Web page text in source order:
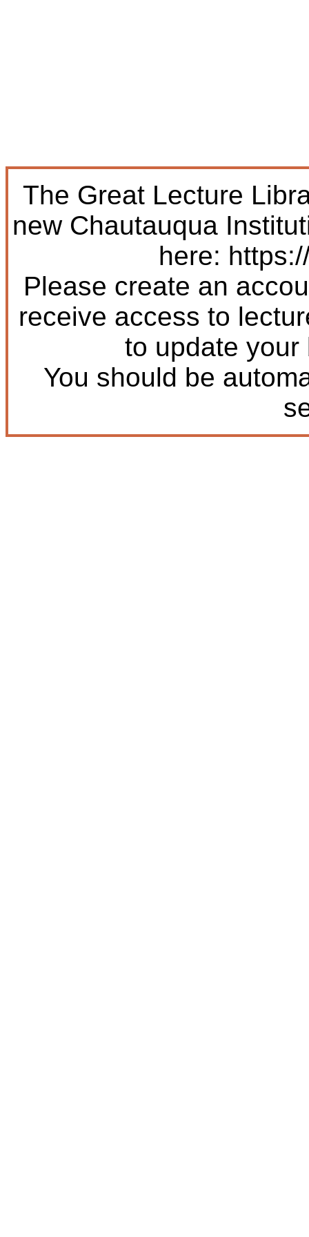
The Great Lecture
new Chautauqua
here:
Please create an
receive access to
to update your
You should be